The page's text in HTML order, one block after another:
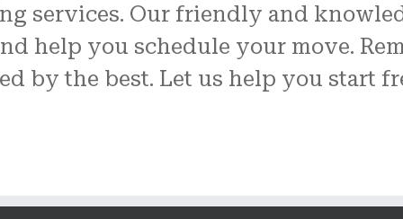
services. Our friendly and
help you schedule your move.
by the best. Let us help you start